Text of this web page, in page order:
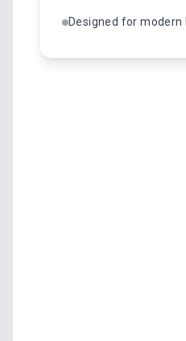
Designed for modern